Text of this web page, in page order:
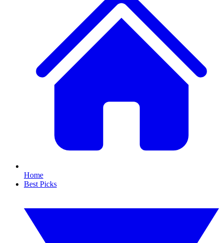
Home
Best Picks